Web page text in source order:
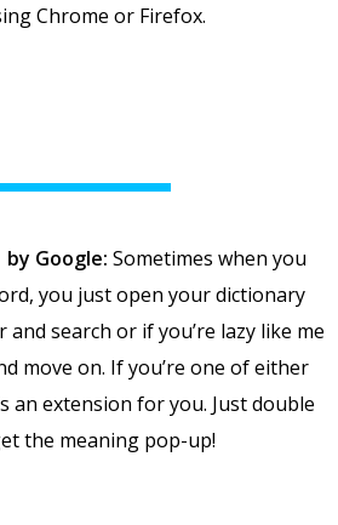
Chrome or Firefox.
Google: Sometimes when you
you just open your dictionary
search or if you’re lazy like me
move on. If you’re one of either
an extension for you. Just double
the meaning pop-up!